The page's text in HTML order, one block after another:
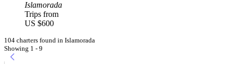
Islamorada
Trips from
US $600
104 charters found in Islamorada
Showing 1 - 9